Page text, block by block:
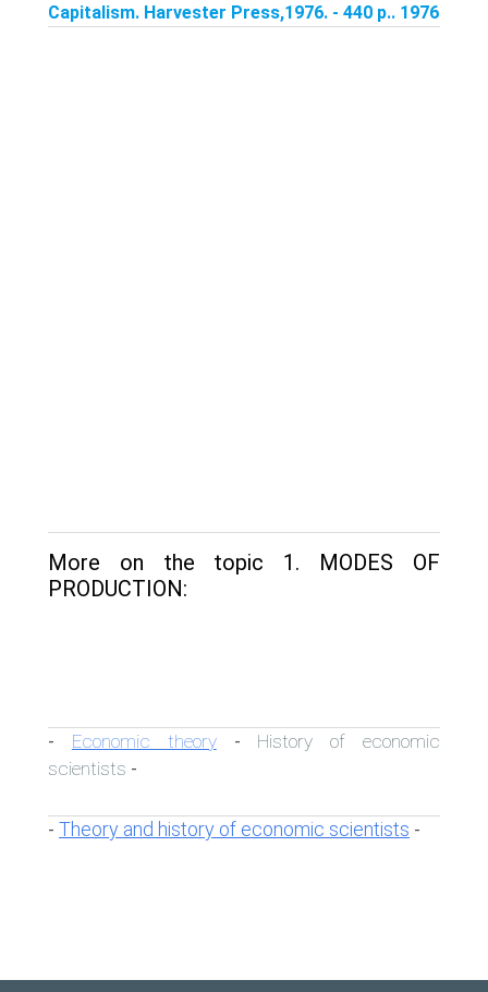
Capitalism. Harvester Press,1976. - 440 p.. 1976
More on the topic 1. MODES OF
PRODUCTION:
- Economic theory- History of economic
scientists -
- Theory and history of economic scientists -